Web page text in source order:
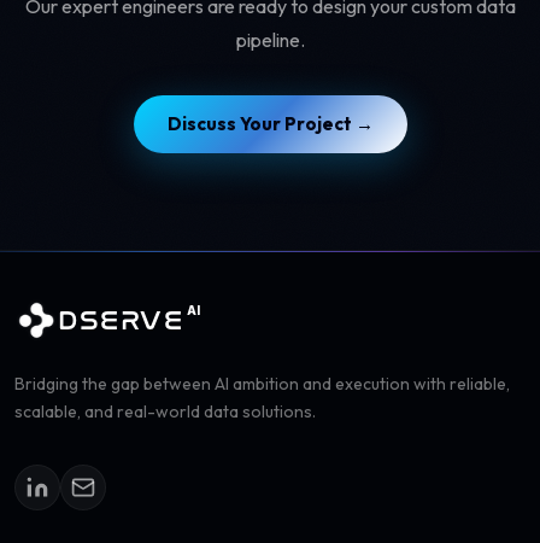
Our expert engineers are ready to design your custom data
pipeline.
Discuss Your Project →
DSERVE AI
Bridging the gap between AI ambition and execution with reliable,
scalable, and real-world data solutions.